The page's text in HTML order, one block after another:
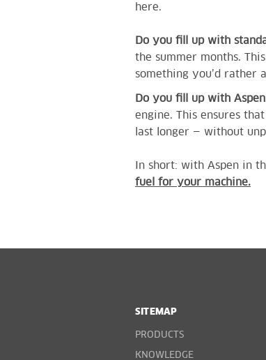
here.
Do you fill upwith
the summer months.
something you’d rather
Do you fill up with
engine. This ensures
last longer — without
In short: with Aspen in
fuel for your machine.
SITEMAP
PRODUCTS
KNOWLEDGE